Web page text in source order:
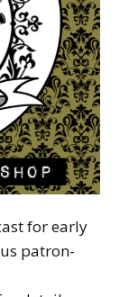
for early
patron-